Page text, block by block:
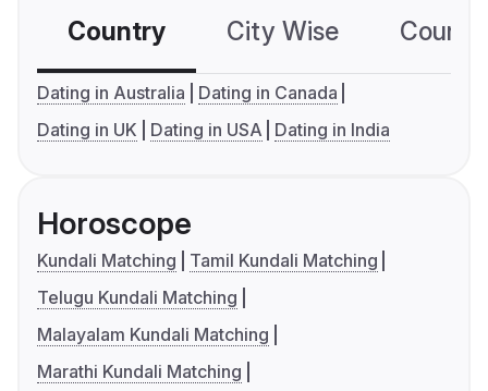
Country City Wise
Dating in Australia
Dating in Canada
Dating in UK
Dating in USA Dating in India
Horoscope
Kundali Matching
Tamil Kundali Matching
Telugu Kundali Matching
Malayalam Kundali Matching
Marathi Kundali Matching